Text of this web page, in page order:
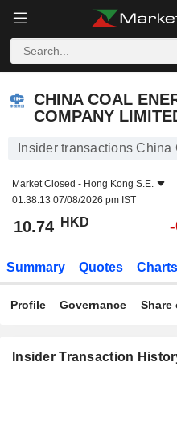
CHINA COAL
COMPANY
Insider transactions
Market Closed - Hong Kong S.E.
01:38:13 07/08/2026 pm IST
10.74 HKD
Summary Quotes Charts
Profile Governance Share
Insider Transaction